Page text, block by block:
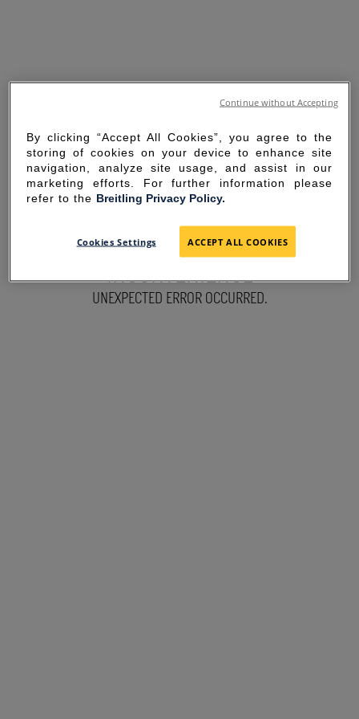
SORRY FOR THE
INCONVENIENCE
UNEXPECTED ERROR OCCURRED.
By clicking “Accept All Cookies”, you agree to the
storing of cookies on your device to enhance site
navigation, analyze site usage, and assist in our
marketing efforts. For further information please
refer to the Breitling Privacy Policy.
Cookies Settings ACCEPT ALL COOKIES
Continue without Accepting